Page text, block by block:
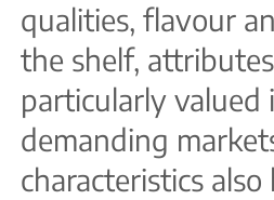
qualities, flavour
the shelf,
particularly valued
demanding
characteristics